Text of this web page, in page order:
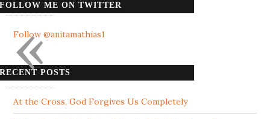
FOLLOW ME ON TWITTER
Follow @anitamathias1
RECENT POSTS
At the Cross, God Forgives Us Completely
«